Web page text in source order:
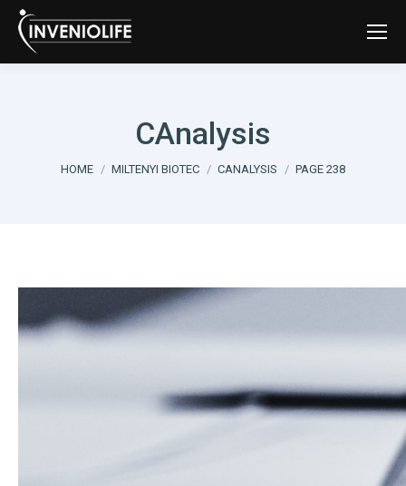
CAnalysis
You are here:
HOME MILTENYI BIOTEC CANALYSIS PAGE 238